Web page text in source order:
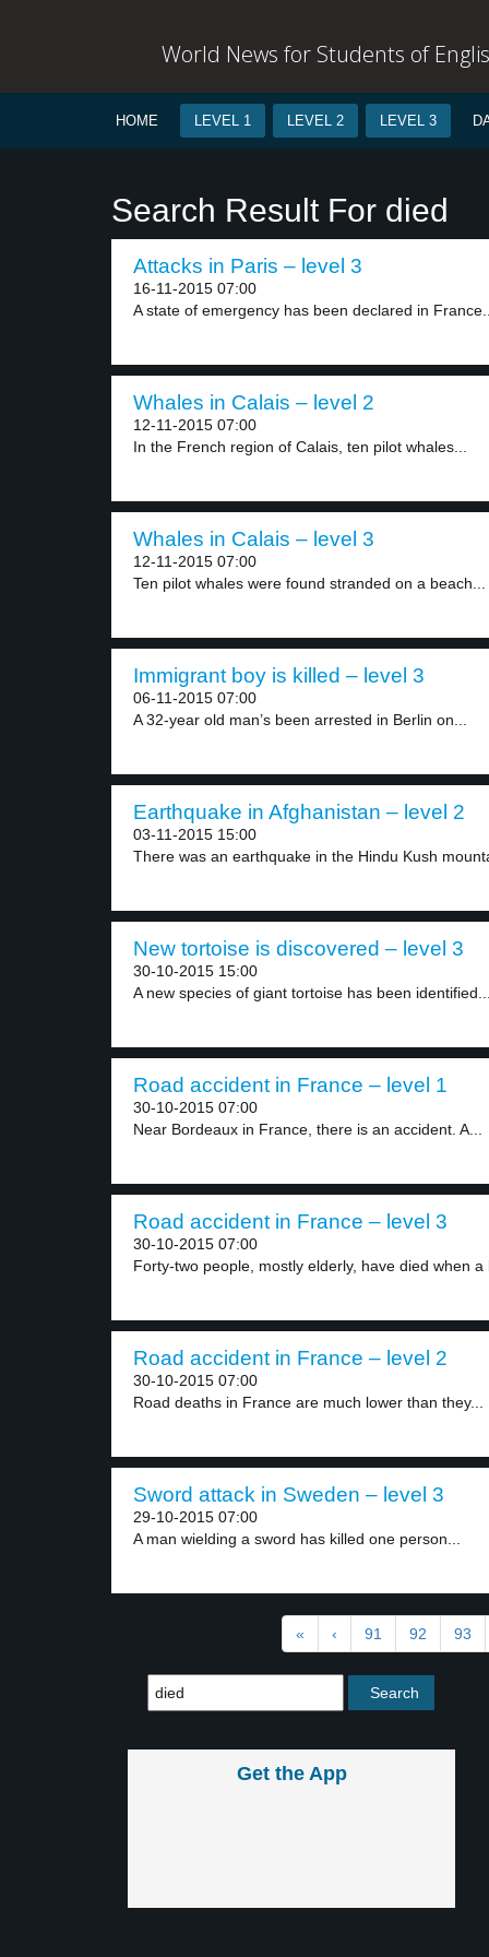
World News for Students of
HOME LEVEL 1 LEVEL 2 LEVEL 3
Search Result For died
Attacks in Paris – level 3
16-11-2015 07:00
A state of emergency has been declared in France...
Whales in Calais – level 2
12-11-2015 07:00
In the French region of Calais, ten pilot whales...
Whales in Calais – level 3
12-11-2015 07:00
Ten pilot whales were found stranded on a beach...
Immigrant boy is killed – level 3
06-11-2015 07:00
A 32-year old man’s been arrested in Berlin on...
Earthquake in Afghanistan – level 2
03-11-2015 15:00
There was an earthquake in the Hindu Kush
New tortoise is discovered – level 3
30-10-2015 15:00
A new species of giant tortoise has been identified...
Road accident in France – level 1
30-10-2015 07:00
Near Bordeaux in France, there is an accident. A...
Road accident in France – level 3
30-10-2015 07:00
Forty-two people, mostly elderly, have died when a
Road accident in France – level 2
30-10-2015 07:00
Road deaths in France are much lower than they...
Sword attack in Sweden – level 3
29-10-2015 07:00
A man wielding a sword has killed one person...
« ‹ 91 92 93
Get the App